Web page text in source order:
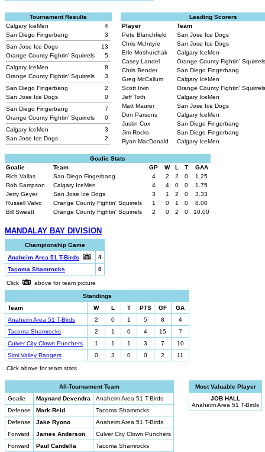
Tournament Results
Calgary IceMen
4
San Diego Fingerbang
3
San Jose Ice Dogs
13
Orange County Fightin' Squirrels
5
Calgary IceMen
8
Orange County Fightin' Squirrels
3
San Diego Fingerbang
2
San Jose Ice Dogs
0
San Diego Fingerbang
7
Orange County Fightin' Squirrels
0
Calgary IceMen
3
San Jose Ice Dogs
2
Leading Scorers
Player
Team
Pete Blanchfield
San Jose Ice Dogs
Chris McIntyre
San Jose Ice Dogs
Erle Moshurchak
Calgary IceMen
Casey Landel
Orange County Fightin' Squirrels
Chris Bender
San Diego Fingerbang
Greg McCallum
Calgary IceMen
Scott Irvin
Orange County Fightin' Squirrels
Jeff Toth
Calgary IceMen
Matt Maurer
San Jose Ice Dogs
Don Parsons
Calgary IceMen
Justin Cox
San Diego Fingerbang
Jim Rocks
San Diego Fingerbang
Ryan MacDonald
Calgary IceMen
Goalie Stats
Goalie
Team GP W L T
GAA
Rich Vallas
San Diego Fingerbang 4 2 2 0
1.25
Rob Sampson
Calgary IceMen 4 4 0 0
1.75
Jerry Geyer
San Jose Ice Dogs 3 1 2 0
3.33
Russell Valvo
Orange County Fightin' Squirrels 1 0 1 0
8.00
Bill Sweatt
Orange County Fightin' Squirrels 2 0 2 0 10.00
MANDALAY BAY DIVISION
Championship Game
Anaheim Area 51 T-Birds
4
Tacoma Shamrocks
0
Click
above for team picture
Standings
Team
W L T PTS GF
GA
Anaheim Area 51 T-Birds
2 0 1 5 8
4
Tacoma Shamrocks
2 1 0 4 15
7
Culver City Clown Punchers
1 1 1 3 7
10
Simi Valley Rangers
0 3 0 0 2
11
Click above for team stats
All-Tournament Team
Goalie
Maynard Devendra
Anaheim Area 51 T-Birds
Defense
Mark Reid
Tacoma Shamrocks
Defense
Jake Ryono
Anaheim Area 51 T-Birds
Forward
James Anderson
Culver City Clown Punchers
Forward
Paul Candella
Tacoma Shamrocks
Most Valuable Player
JOB HALL
Anaheim Area 51 T-Birds